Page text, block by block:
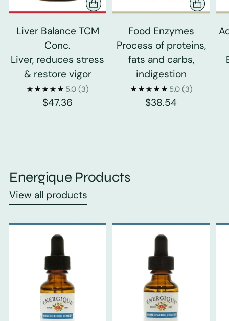
Liver Balance TCM
Conc.
Liver, reduces stress
& restore vigor
5.0 (3)
$47.36
Food Enzymes
Process of proteins,
fats and carbs,
indigestion
5.0 (3)
$38.54
Energique Products
View all products